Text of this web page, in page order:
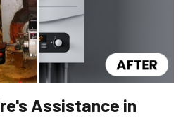
Assistance in